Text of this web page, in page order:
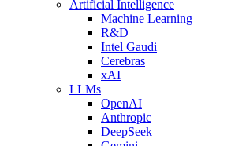
Artificial Intelligence
Machine Learning
R&D
Intel Gaudi
Cerebras
xAI
LLMs
OpenAI
Anthropic
DeepSeek